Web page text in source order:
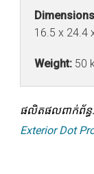
16.5 x 24.4
Weight: 50
ផលិតផលពាក់ព័ន្
Exterior Dot